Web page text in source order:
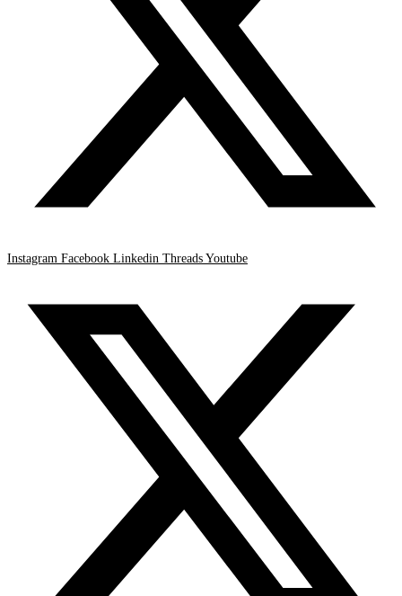
Instagram Facebook Linkedin Threads Youtube